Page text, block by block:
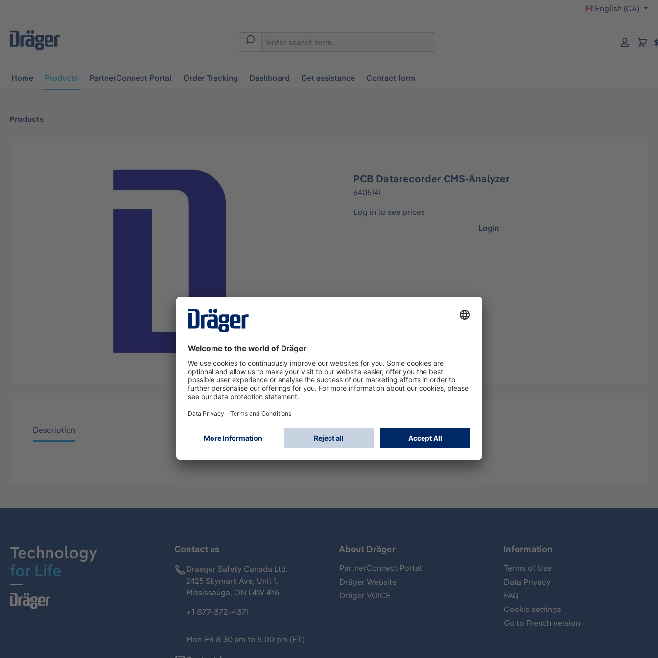
English (CA)
Home Products PartnerConnect Portal Order Tracking Dashboard Get assistance Contact form
Products
PCB Datarecorder CMS-Analyzer
6405141
Log in to see prices
Login
Description
Technology
for Life
Contact us
Draeger Safety Canada Ltd.
2425 Skymark Ave, Unit 1,
Mississauga, ON L4W 4Y6
+1 877-372-4371
Mon-Fri 8:30 am to 5:00 pm (ET)
About Dräger
PartnerConnect Portal
Dräger Website
Dräger VOICE
Information
Terms of Use
Data Privacy
FAQ
Cookie settings
Go to French version